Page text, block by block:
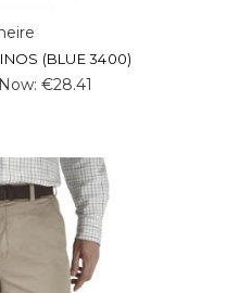
(BLUE 3400)
Now: €28.41